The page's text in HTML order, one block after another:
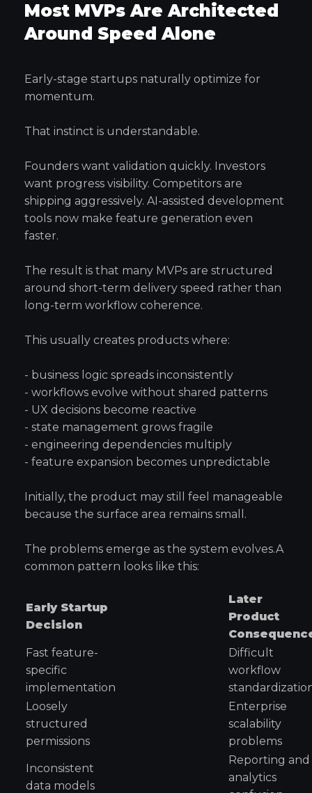
Most MVPs Are Architected
Around Speed Alone
Early-stage startups naturally optimize for
momentum.
That instinct is understandable.
Founders want validation quickly. Investors
want progress visibility. Competitors are
shipping aggressively. AI-assisted development
tools now make feature generation even
faster.
The result is that many MVPs are structured
around short-term delivery speed rather than
long-term workflow coherence.
This usually creates products where:
- business logic spreads inconsistently
- workflows evolve without shared patterns
- UX decisions become reactive
- state management grows fragile
- engineering dependencies multiply
- feature expansion becomes unpredictable
Initially, the product may still feel manageable
because the surface area remains small.
The problems emerge as the system evolves.A
common pattern looks like this:
Early Startup
Decision
Later
Product
Fast feature-
specific
implementation
Difficult
workflow
Loosely
structured
permissions
Enterprise
scalability
problems
Inconsistent
data models
Reporting and
analytics